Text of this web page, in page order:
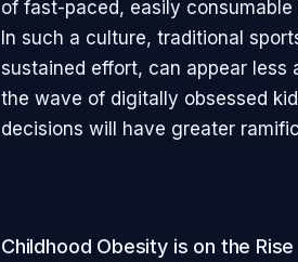
of fast-paced, easily
In such a culture, traditional
sustained effort, can appear
the wave of digitally obsessed
decisions will have greater
Childhood Obesity is on the Rise